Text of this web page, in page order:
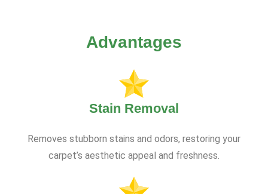
Advantages
Stain Removal
Removes stubborn stains and odors, restoring your
carpet’s aesthetic appeal and freshness.